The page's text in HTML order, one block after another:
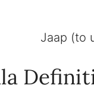
Jaap (to